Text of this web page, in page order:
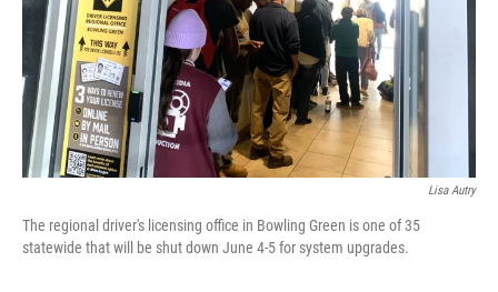
o
k
r
I
n
Lisa Autry
The regional driver's licensing office in Bowling Green is one of 35
statewide that will be shut down June 4-5 for system upgrades.